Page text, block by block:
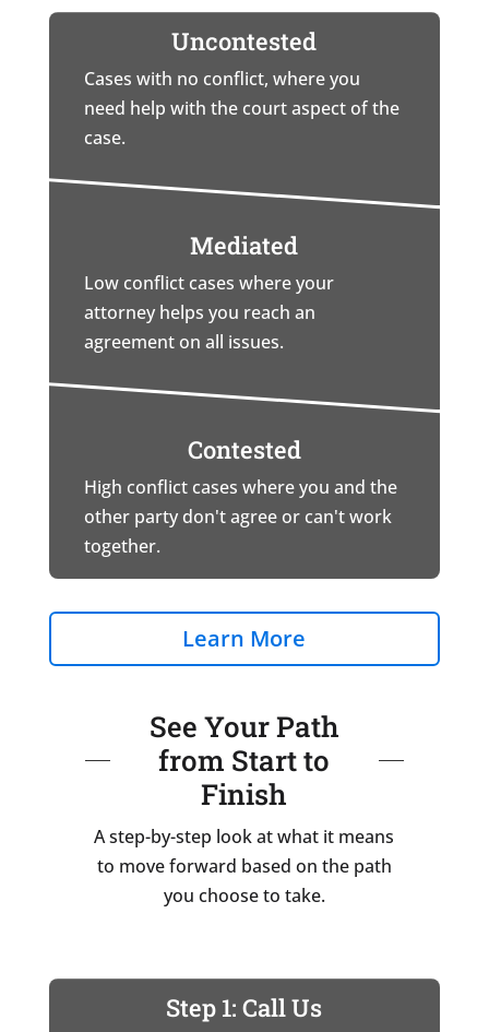
Uncontested
Cases with no conflict, where you
need help with the court aspect of the
case.
Mediated
Low conflict cases where your
attorney helps you reach an
agreement on all issues.
Contested
High conflict cases where you and the
other party don't agree or can't work
together.
Learn More
See Your Path
from Start to
Finish
A step-by-step look at what it means
to move forward based on the path
you choose to take.
Step 1: Call Us